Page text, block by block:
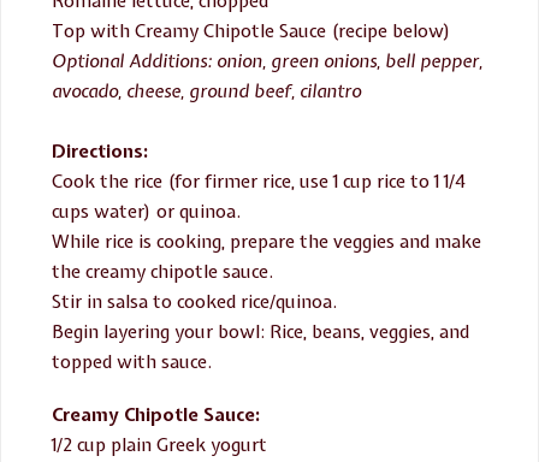
Top with Creamy Chipotle Sauce (recipe below)
Optional Additions: onion, green onions, bell pepper,
avocado, cheese, ground beef, cilantro
Directions:
Cook the rice (for firmer rice, use 1 cup rice to 1 1/4
cups water) or quinoa.
While rice is cooking, prepare the veggies and make
the creamy chipotle sauce.
Stir in salsa to cooked rice/quinoa.
Begin layering your bowl: Rice, beans, veggies, and
topped with sauce.
Creamy Chipotle Sauce:
1/2 cup plain Greek yogurt